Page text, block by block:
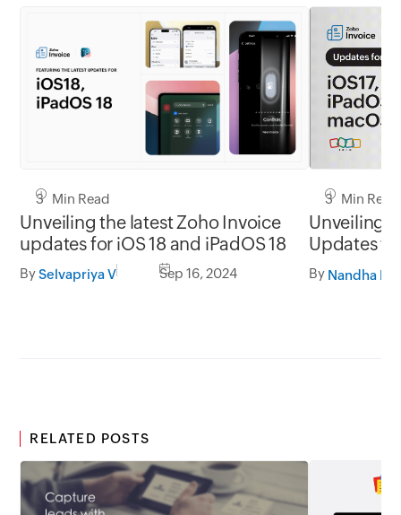
3 Min Read
Unveiling the latest Zoho Invoice
updates for iOS 18 and iPadOS 18
BySelvapriya V Sep 16, 2024
3 Min Read
Unveiling
Updates
macOS
By Nandha
RELATED POSTS